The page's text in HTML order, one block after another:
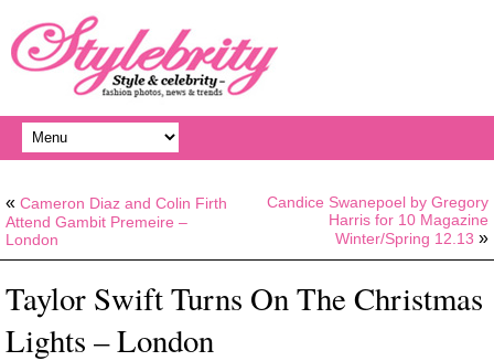
« Cameron Diaz and Colin Firth
Attend Gambit Premeire –
London
Candice Swanepoel by Gregory
Harris for 10 Magazine
Winter/Spring 12.13 »
Taylor Swift Turns On The Christmas
Lights – London